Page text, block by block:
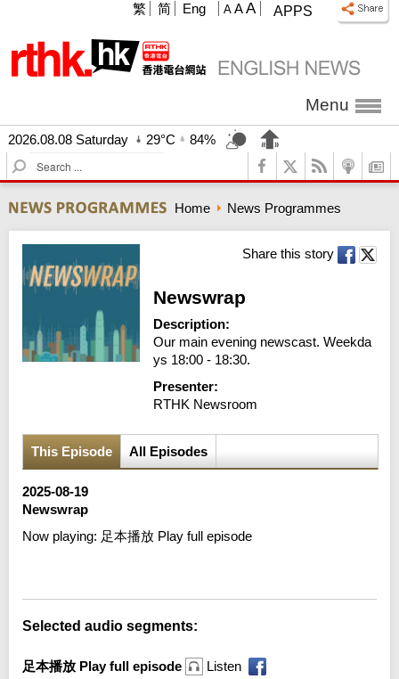
APPS
A A A
繁 简 Eng
Menu
2026.08.08 Saturday 29°C
84%
S
e
r
c
Home News Programmes
Share this story
Newswrap
Description:
Our main evening newscast. Weekda
ys 18:00 - 18:30.
Presenter:
RTHK Newsroom
This Episode All Episodes
2025-08-19
Newswrap
Now playing: 足本播放 Play full episode
Selected audio segments:
足本播放 Play full episode Listen